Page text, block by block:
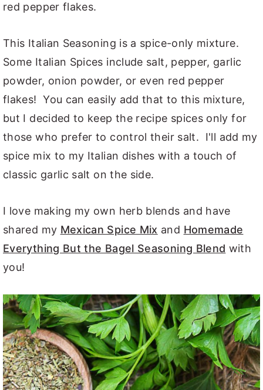
red pepper flakes.
This Italian Seasoning is a spice-only mixture.
Some Italian Spices include salt, pepper, garlic
powder, onion powder, or even red pepper
flakes! You can easily add that to this mixture,
but I decided to keep the recipe spices only for
those who prefer to control their salt. I'll add my
spice mix to my Italian dishes with a touch of
classic garlic salt on the side.
I love making my own herb blends and have
shared my Mexican Spice Mix and Homemade
Everything But the Bagel Seasoning Blend with
you!